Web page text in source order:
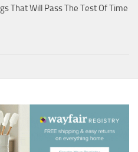
That Will Pass The Test Of Time